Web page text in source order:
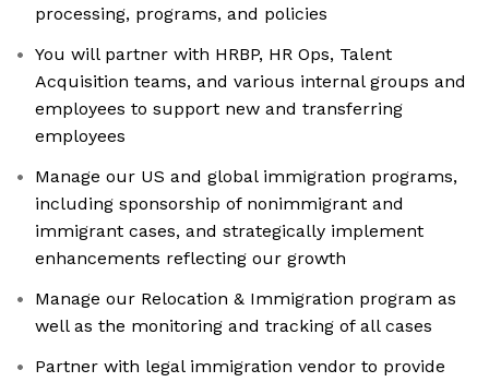
processing, programs, and policies
You will partner with HRBP, HR Ops, Talent
Acquisition teams, and various internal groups and
employees to support new and transferring
employees
Manage our US and global immigration programs,
including sponsorship of nonimmigrant and
immigrant cases, and strategically implement
enhancements reflecting our growth
Manage our Relocation & Immigration program as
well as the monitoring and tracking of all cases
Partner with legal immigration vendor to provide